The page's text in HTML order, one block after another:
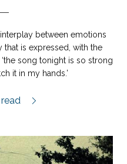
between emotions
that is expressed, with the
song tonight is so strong
it in my hands.’
review.